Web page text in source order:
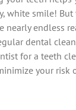
white smile! But
nearly endless
dental
for a teeth
your risk